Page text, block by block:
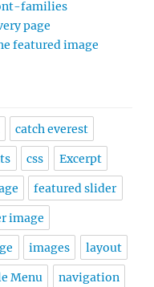
families
page
featured image
catch everest
css Excerpt
featured slider
image
images layout
Menu navigation